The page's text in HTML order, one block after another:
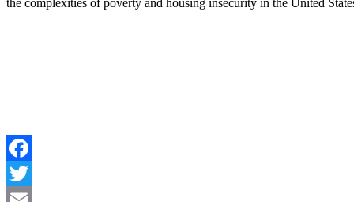
Facebook
Twitter